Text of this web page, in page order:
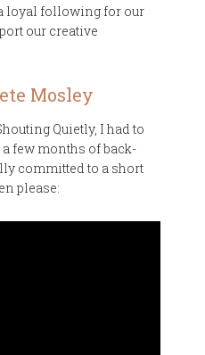
loyal following for our
our creative
Mosley
Quietly, I had to
few months of back-
committed to a short
please: